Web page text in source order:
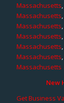
Massachusetts,
Massachusetts,
Massachusetts,
Massachusetts,
Massachusetts,
Massachusetts,
Massachusetts
New
Get Business